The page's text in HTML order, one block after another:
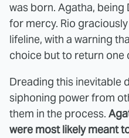
was born. Agatha,
for mercy. Rio
lifeline, with a warning
choice but to return one
Dreading this inevitable
siphoning power from
them in the process.
were most likely meant